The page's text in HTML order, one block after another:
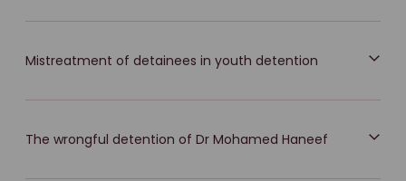
Mistreatment of detainees in youth detention
The wrongful detention of Dr Mohamed Haneef